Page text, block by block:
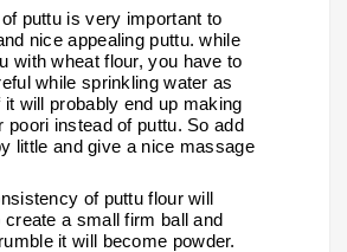
puttu is very important to
nice appealing puttu. while
with wheat flour, you have to
while sprinkling water as
will probably end up making
poori instead of puttu. So add
little and give a nice massage
of puttu flour will
create a small firm ball and
it will become powder.